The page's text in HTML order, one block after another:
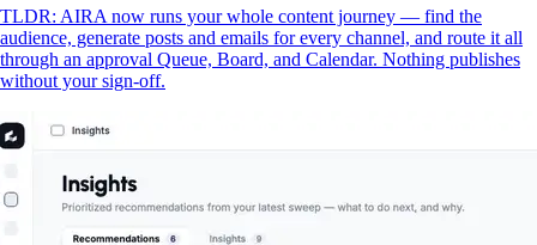
TLDR: AIRA now runs your whole content journey — find the
audience, generate posts and emails for every channel, and route it all
through an approval Queue, Board, and Calendar. Nothing publishes
without your sign-off.